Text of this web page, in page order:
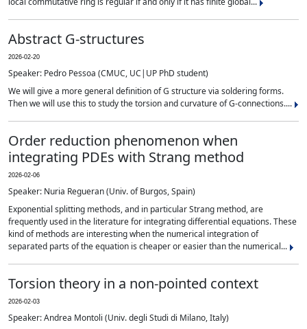
Abstract G-structures
2026-02-20
Speaker: Pedro Pessoa (CMUC, UC|UP PhD student)
We will give a more general definition of G structure via soldering forms.
Then we will use this to study the torsion and curvature of G-connections....
Order reduction phenomenon when
integrating PDEs with Strang method
2026-02-06
Speaker: Nuria Regueran (Univ. of Burgos, Spain)
Exponential splitting methods, and in particular Strang method, are
frequently used in the literature for integrating differential equations. These
kind of methods are interesting when the numerical integration of
separated parts of the equation is cheaper or easier than the numerical...
Torsion theory in a non-pointed context
2026-02-03
Speaker: Andrea Montoli (Univ. degli Studi di Milano, Italy)